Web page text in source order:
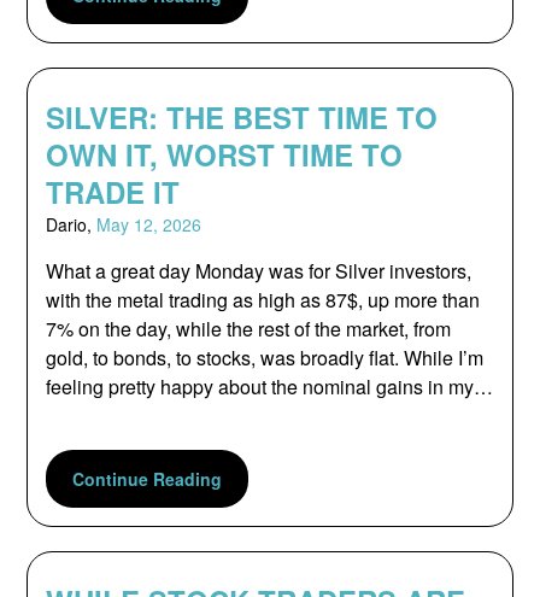
SILVER: THE BEST TIME TO
OWN IT, WORST TIME TO
TRADE IT
Dario, May 12, 2026
What a great day Monday was for Silver investors,
with the metal trading as high as 87$, up more than
7% on the day, while the rest of the market, from
gold, to bonds, to stocks, was broadly flat. While I’m
feeling pretty happy about the nominal gains in my…
Continue Reading